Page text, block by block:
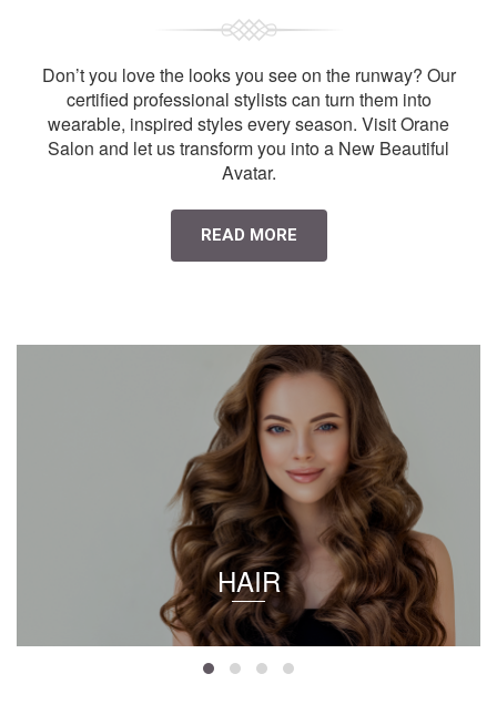
Don’t you love the looks you see on the runway? Our
certified professional stylists can turn them into
wearable, inspired styles every season. Visit Orane
Salon and let us transform you into a New Beautiful
Avatar.
READ MORE
HAIR